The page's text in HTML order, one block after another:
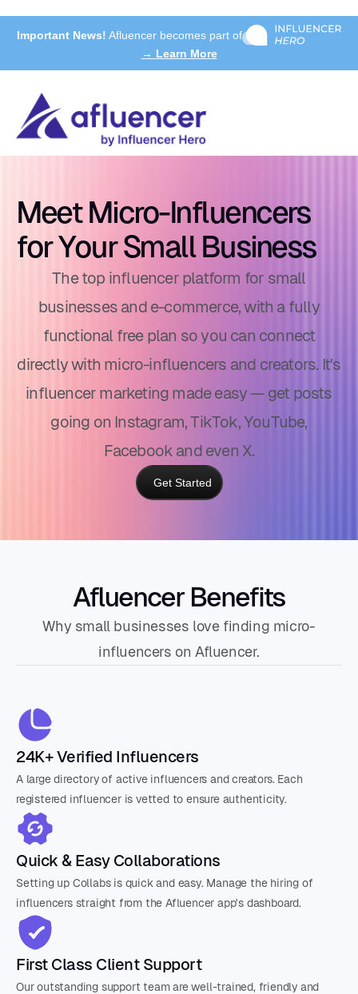
Important News! Afluencer becomes part of
→ Learn More
Meet Micro-Influencers
for Your Small Business
The top influencer platform for small
businesses and e-commerce, with a fully
functional free plan so you can connect
directly with micro-influencers and creators. It's
influencer marketing made easy — get posts
going on Instagram, TikTok, YouTube,
Facebook and even X.
Get Started
Afluencer Benefits
Why small businesses love finding micro-
influencers on Afluencer.
24K+ Verified Influencers
A large directory of active influencers and creators. Each
registered influencer is vetted to ensure authenticity.
Quick & Easy Collaborations
Setting up Collabs is quick and easy. Manage the hiring of
influencers straight from the Afluencer app's dashboard.
First Class Client Support
Our outstanding support team are well-trained, friendly and